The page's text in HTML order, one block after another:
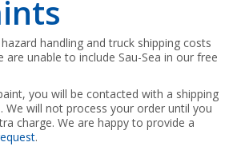
handling and truck shipping costs
are unable to include Sau-Sea in our free
you will be contacted with a shipping
will not process your order until you
charge. We are happy to provide a
.